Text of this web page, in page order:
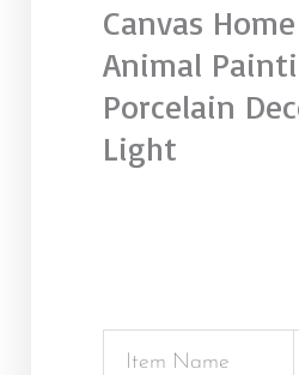
Canvas
Animal
Porcelain
Light
Item Name